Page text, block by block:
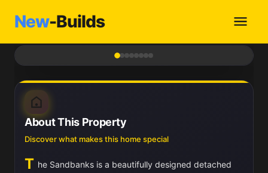
New-Builds
About This Property
Discover what makes this home special
T he Sandbanks is a beautifully designed detached